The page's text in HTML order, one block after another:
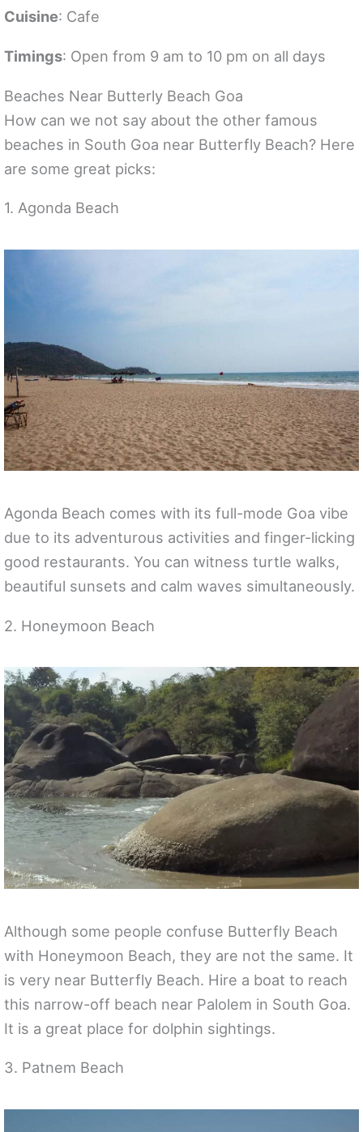
Cuisine: Cafe
Timings: Open from 9 am to 10 pm on all days
Beaches Near Butterly Beach Goa
How can we not say about the other famous
beaches in South Goa near Butterfly Beach? Here
are some great picks:
1. Agonda Beach
Agonda Beach comes with its full-mode Goa vibe
due to its adventurous activities and finger-licking
good restaurants. You can witness turtle walks,
beautiful sunsets and calm waves simultaneously.
2. Honeymoon Beach
Although some people confuse Butterfly Beach
with Honeymoon Beach, they are not the same. It
is very near Butterfly Beach. Hire a boat to reach
this narrow-off beach near Palolem in South Goa.
It is a great place for dolphin sightings.
3. Patnem Beach